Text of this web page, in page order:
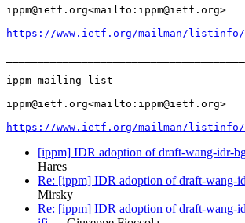
ippm@ietf.org<mailto:ippm@ietf.org>
https://www.ietf.org/mailman/listinfo/
ippm mailing list
ippm@ietf.org<mailto:ippm@ietf.org>
https://www.ietf.org/mailman/listinfo/
[ippm] IDR adoption of draft-wang-idr-
Hares
Re: [ippm] IDR adoption of draft-
Mirsky
Re: [ippm] IDR adoption of draft-wang-